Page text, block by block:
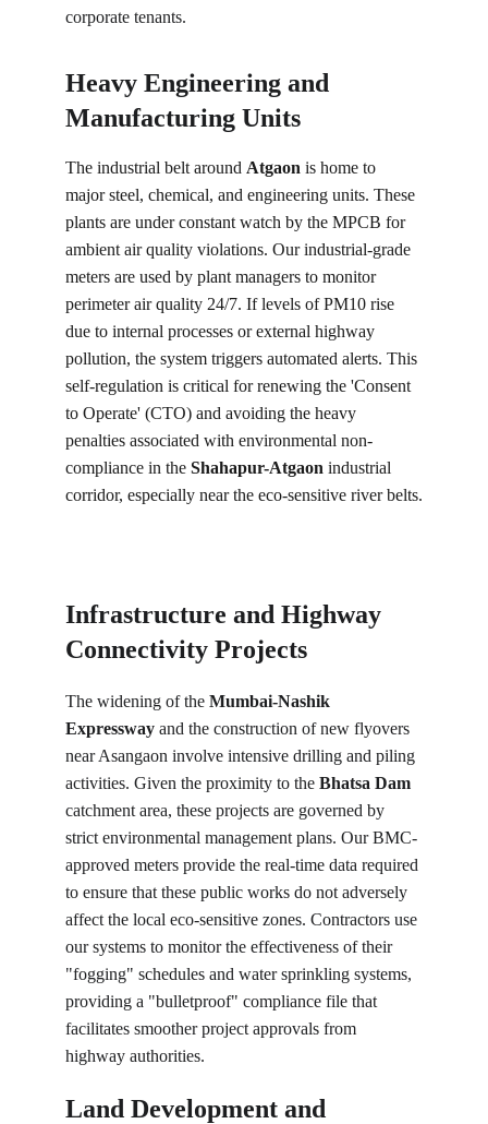
corporate tenants.
Heavy Engineering and
Manufacturing Units
The industrial belt around Atgaon is home to
major steel, chemical, and engineering units. These
plants are under constant watch by the MPCB for
ambient air quality violations. Our industrial-grade
meters are used by plant managers to monitor
perimeter air quality 24/7. If levels of PM10 rise
due to internal processes or external highway
pollution, the system triggers automated alerts. This
self-regulation is critical for renewing the 'Consent
to Operate' (CTO) and avoiding the heavy
penalties associated with environmental non-
compliance in the Shahapur-Atgaon industrial
corridor, especially near the eco-sensitive river belts.
Infrastructure and Highway
Connectivity Projects
The widening of the Mumbai-Nashik
Expressway and the construction of new flyovers
near Asangaon involve intensive drilling and piling
activities. Given the proximity to the Bhatsa Dam
catchment area, these projects are governed by
strict environmental management plans. Our BMC-
approved meters provide the real-time data required
to ensure that these public works do not adversely
affect the local eco-sensitive zones. Contractors use
our systems to monitor the effectiveness of their
"fogging" schedules and water sprinkling systems,
providing a "bulletproof" compliance file that
facilitates smoother project approvals from
highway authorities.
Land Development and